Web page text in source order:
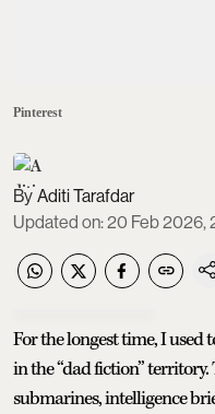
Pinterest
Aditi Tarafdar
Updated on:20 Feb 2026,
For the longest time, I
in the “dad fiction”
submarines, intelligence